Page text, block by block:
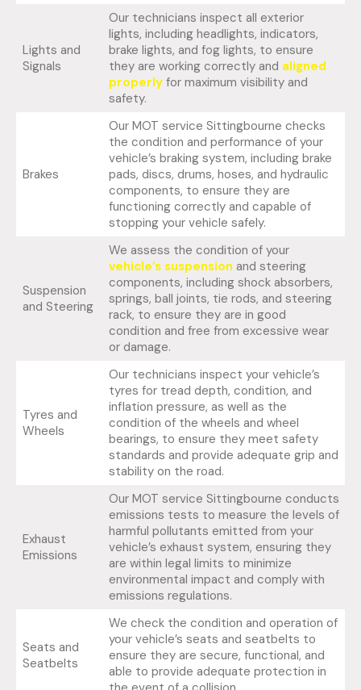
Lights and
Signals
Our technicians inspect all exterior
lights, including headlights, indicators,
brake lights, and fog lights, to ensure
they are working correctly and aligned
properlyfor maximum visibility and
safety.
Brakes
Our MOT service Sittingbourne checks
the condition and performance of your
vehicle’s braking system, including brake
pads, discs, drums, hoses, and hydraulic
components, to ensure they are
functioning correctly and capable of
stopping your vehicle safely.
Suspension
and Steering
We assess the condition of your
vehicle’s suspension and steering
components, including shock absorbers,
springs, ball joints, tie rods, and steering
rack, to ensure they are in good
condition and free from excessive wear
or damage.
Tyres and
Wheels
Our technicians inspect your vehicle’s
tyres for tread depth, condition, and
inflation pressure, as well as the
condition of the wheels and wheel
bearings, to ensure they meet safety
standards and provide adequate grip and
stability on the road.
Exhaust
Emissions
Our MOT service Sittingbourne conducts
emissions tests to measure the levels of
harmful pollutants emitted from your
vehicle’s exhaust system, ensuring they
are within legal limits to minimize
environmental impact and comply with
emissions regulations.
Seats and
Seatbelts
We check the condition and operation of
your vehicle’s seats and seatbelts to
ensure they are secure, functional, and
able to provide adequate protection in